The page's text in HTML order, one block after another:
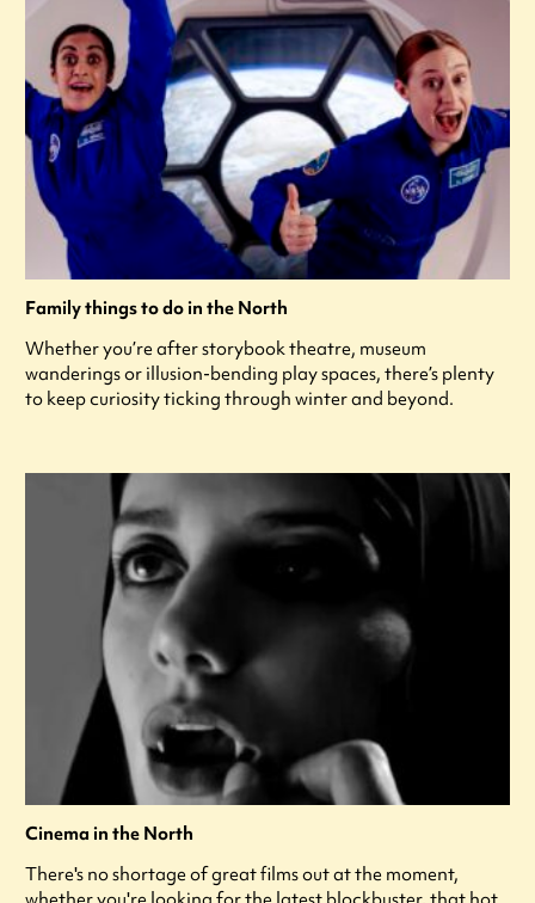
Family things to do in the North
Whether you’re after storybook theatre, museum
wanderings or illusion-bending play spaces, there’s plenty
to keep curiosity ticking through winter and beyond.
Cinema in the North
There's no shortage of great films out at the moment,